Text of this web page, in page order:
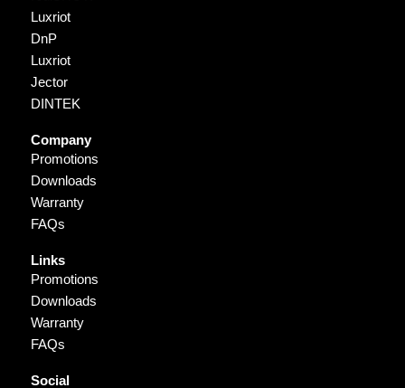
Luxriot
DnP
Luxriot
Jector
DINTEK
Company
Promotions
Downloads
Warranty
FAQs
Links
Promotions
Downloads
Warranty
FAQs
Social